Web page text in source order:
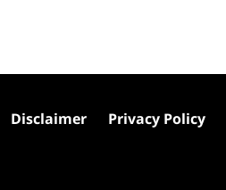
Disclaimer Privacy Policy